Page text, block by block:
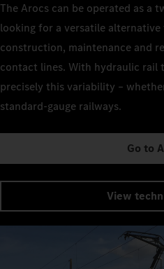
The Arocs can be operated as a
looking for a versatile
construction, maintenance and
contact lines. With hydraulic rail
precisely this variability –
standard-gauge railways.
Go to
View